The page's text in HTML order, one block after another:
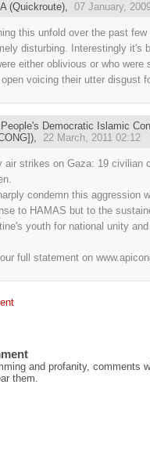
(Quickroute), 07 January,
this unfold over the past
disturbing. Interestingly it's
either oblivious or who
voicing their utter disgust
Democratic Islamic
, 22 March, 2011 02:12
air strikes on Gaza: 19 civilian
condemn this aggression
to HAMAS but to the
youth for national unity
full statement on
and profanity, comments
them.